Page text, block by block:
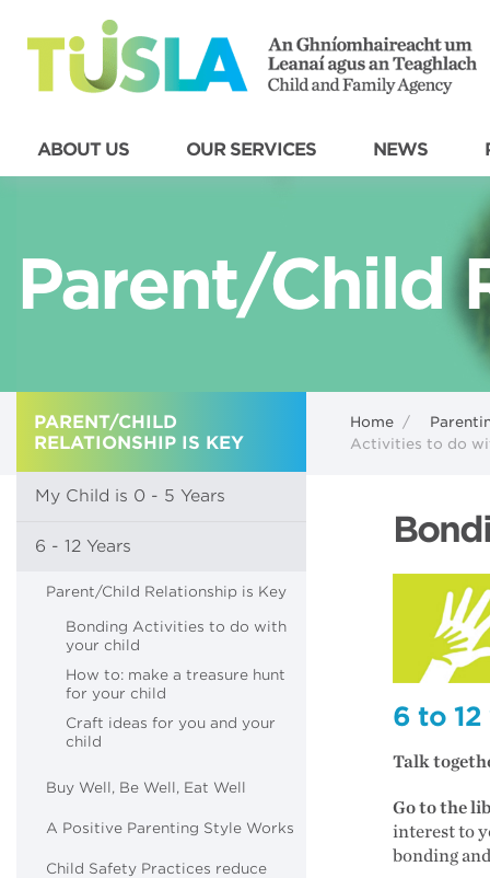
ABOUT US OUR SERVICES NEWS
Parent/Child
Home /
Activities to do
PARENT/CHILD
RELATIONSHIP IS KEY
My Child is 0 - 5 Years
6 - 12 Years
Parent/Child Relationship is Key
Bonding Activities to do with
your child
How to: make a treasure hunt
for your child
Craft ideas for you and your
child
Buy Well, Be Well, Eat Well
A Positive Parenting Style Works
Child Safety Practices reduce
6 to 12
Talk
Go to the
interest to
bonding